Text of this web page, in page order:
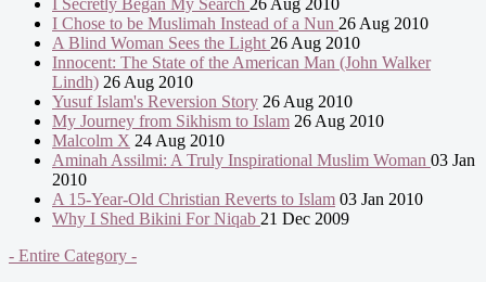
I Secretly Began My Search 26 Aug 2010
I Chose to be Muslimah Instead of a Nun 26 Aug 2010
A Blind Woman Sees the Light 26 Aug 2010
Innocent: The State of the American Man (John Walker
Lindh) 26 Aug 2010
Yusuf Islam's Reversion Story 26 Aug 2010
My Journey from Sikhism to Islam 26 Aug 2010
Malcolm X 24 Aug 2010
Aminah Assilmi: A Truly Inspirational Muslim Woman 03 Jan
2010
A 15-Year-Old Christian Reverts to Islam 03 Jan 2010
Why I Shed Bikini For Niqab 21 Dec 2009
- Entire Category -